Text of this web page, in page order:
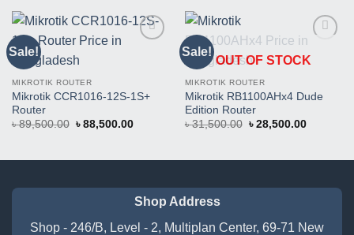
Sale!
MIKROTIK ROUTER
Mikrotik CCR1016-12S-1S+
Router
৳89,500.00 Original
৳ 88,500.00Current
Sale!
This
OUT OF STOCK
MIKROTIK ROUTER
Mikrotik RB1100AHx4 Dude
Edition Router
৳31,500.00 Original
৳ 28,500.00Current
Shop Address
Shop - 246/B, Level - 2, Multiplan Center, 69-71 New